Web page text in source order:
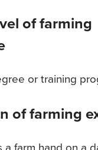
of farming
or training
of farming